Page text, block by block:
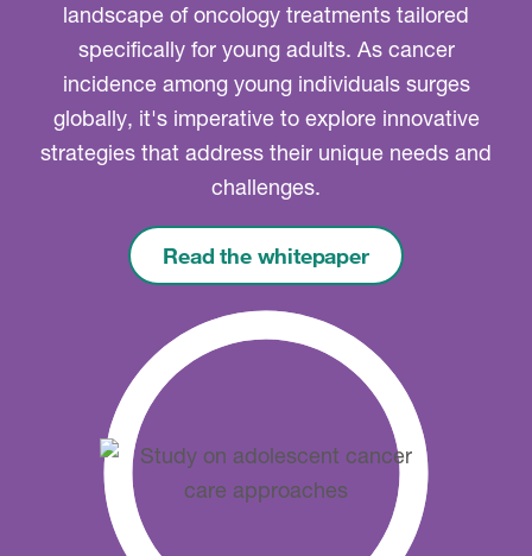
landscape of oncology treatments tailored
specifically for young adults. As cancer
incidence among young individuals surges
globally, it's imperative to explore innovative
strategies that address their unique needs and
challenges.
Read the whitepaper